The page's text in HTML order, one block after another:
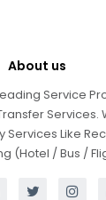
About us
Service
Services.
Services Like
(Hotel / Bus /